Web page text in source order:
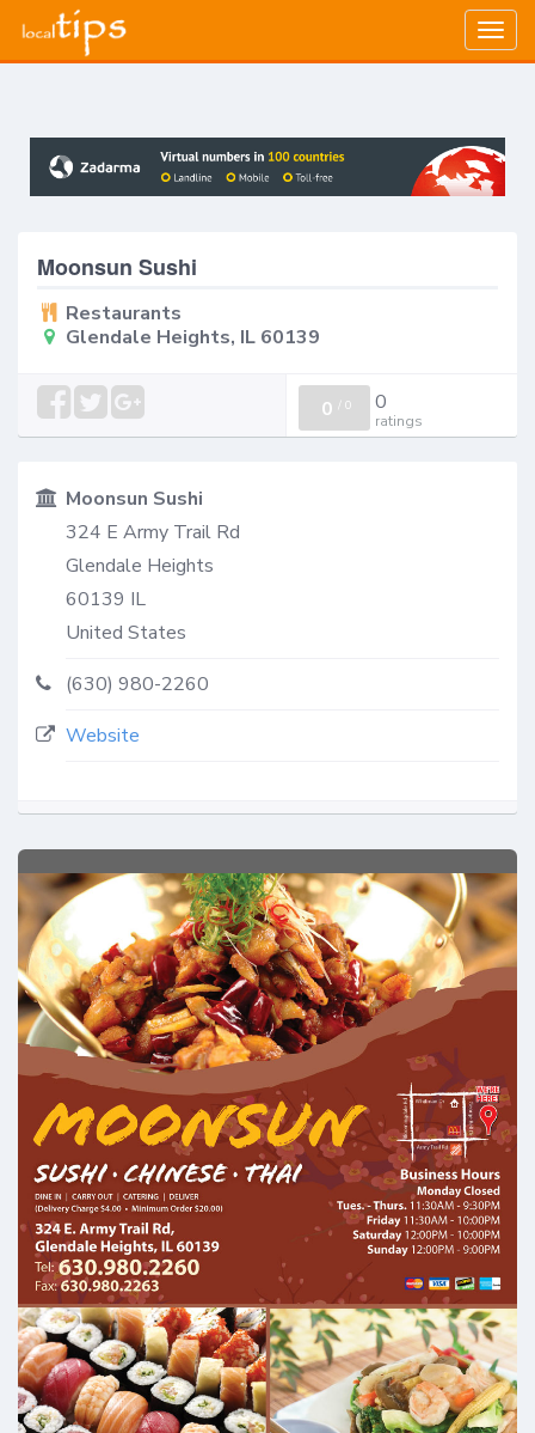
Moonsun Sushi
Restaurants
Glendale Heights, IL 60139
0 / 0 0
ratings
Moonsun Sushi
324 E Army Trail Rd
Glendale Heights
60139 IL
United States
(630) 980-2260
Website